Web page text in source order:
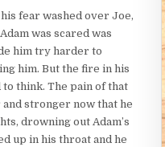
fear washed over Joe,
was scared was
him try harder to
him. But the fire in his
think. The pain of that
stronger now that he
drowning out Adam’s
up in his throat and he